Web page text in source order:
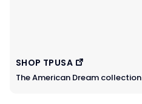
SHOP TPUSA
The American Dream collection